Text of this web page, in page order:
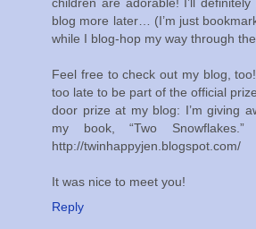
blog more later… (I’m just
while I blog-hop my way through
Feel free to check out my blog,
too late to be part of the official
door prize at my blog: I’m giving
my book, “Two Snowflakes.”
http://twinhappyjen.blogspot.com/
It was nice to meet you!
Reply